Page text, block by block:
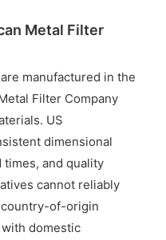
Metal Filter
manufactured in the
Filter Company
US
dimensional
and quality
cannot reliably
country-of-origin
domestic